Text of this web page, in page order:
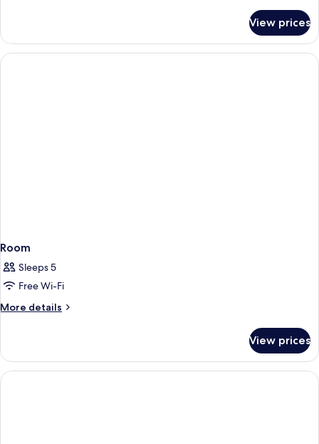
Room
View prices
Room
Sleeps 5
Free Wi-Fi
More details
More
View prices